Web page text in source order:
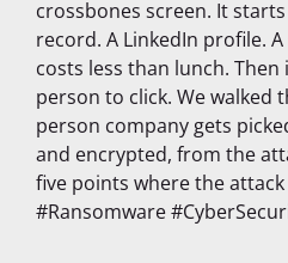
Work
(And
to
crossbones screen. It
record. A LinkedIn profile.
costs less than lunch.
person to click. We walked
person company gets
and encrypted, from the
five points where the
#Ransomware